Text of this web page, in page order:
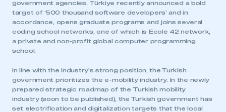
LOG IN
My organisation has an SMMT membership and I
need to register for an account
I am not part of an organisation that has an SMMT
membership
APPLY TO JOIN
government agencies. Türkiye recently announced a bold
target of ‘500 thousand software developers’ and in
accordance, opens graduate programs and joins several
coding school networks, one of which is Ecole 42 network,
a private and non-profit global computer programming
school.
In line with the industry’s strong position, the Turkish
government prioritizes the e-mobility industry. In the newly
prepared strategic roadmap of the Turkish mobility
industry (soon to be published), the Turkish government has
set electrification and digitalization targets that the local